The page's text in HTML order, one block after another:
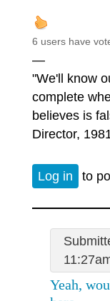
6 users have
—
"We'll know
complete
believes is
Director,
Log in to
Yeah,